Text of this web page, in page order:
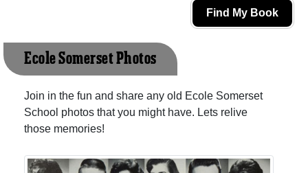
Find My Book
Ecole Somerset Photos
Join in the fun and share any old Ecole Somerset
School photos that you might have. Lets relive
those memories!